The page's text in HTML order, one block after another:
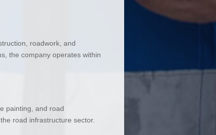
roadwork, and
the company operates within
painting, and road
road infrastructure sector.